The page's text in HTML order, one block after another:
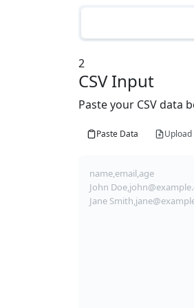
2
CSV Input
Paste your CSV data
Paste Data Upload